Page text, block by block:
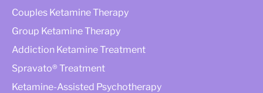
Couples Ketamine Therapy
Group Ketamine Therapy
Addiction Ketamine Treatment
Spravato® Treatment
Ketamine-Assisted Psychotherapy